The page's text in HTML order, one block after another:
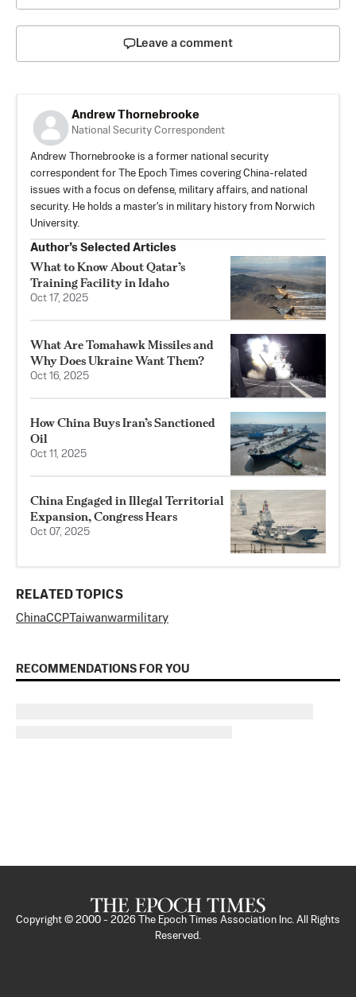
Leave a comment
Andrew Thornebrooke
National Security Correspondent
Andrew Thornebrooke is a former national security
correspondent for The Epoch Times covering China-related
issues with a focus on defense, military affairs, and national
security. He holds a master's in military history from Norwich
University.
Author’s Selected Articles
What to Know About Qatar’s
Training Facility in Idaho
Oct 17, 2025
What Are Tomahawk Missiles and
Why Does Ukraine Want Them?
Oct 16, 2025
How China Buys Iran’s Sanctioned
Oil
Oct 11, 2025
China Engaged in Illegal Territorial
Expansion, Congress Hears
Oct 07, 2025
RELATED TOPICS
ChinaCCPTaiwanwarmilitary
RECOMMENDATIONS FOR YOU
Copyright © 2000 - 2026
The Epoch Times Association Inc. All Rights
Reserved.